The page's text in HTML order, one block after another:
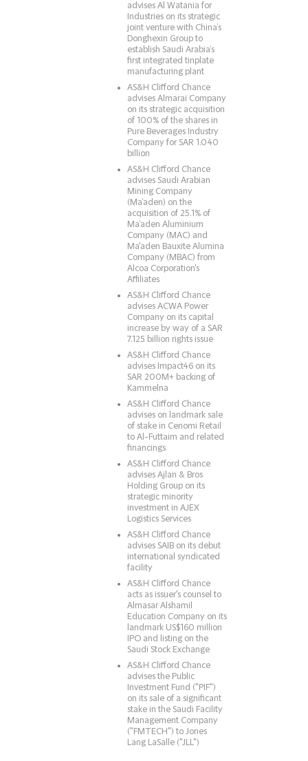
advises Al Watania for
Industries on its strategic
joint venture with China’s
Donghexin Group to
establish Saudi Arabia’s
first integrated tinplate
manufacturing plant
AS&H Clifford Chance
advises Almarai Company
on its strategic acquisition
of 100% of the shares in
Pure Beverages Industry
Company for SAR 1.040
billion
AS&H Clifford Chance
advises Saudi Arabian
Mining Company
(Ma’aden) on the
acquisition of 25.1% of
Ma’aden Aluminium
Company (MAC) and
Ma'aden Bauxite Alumina
Company (MBAC) from
Alcoa Corporation's
Affiliates
AS&H Clifford Chance
advises ACWA Power
Company on its capital
increase by way of a SAR
7.125 billion rights issue
AS&H Clifford Chance
advises Impact46 on its
SAR 200M+ backing of
Kammelna
AS&H Clifford Chance
advises on landmark sale
of stake in Cenomi Retail
to Al-Futtaim and related
financings
AS&H Clifford Chance
advises Ajlan & Bros
Holding Group on its
strategic minority
investment in AJEX
Logistics Services
AS&H Clifford Chance
advises SAIB on its debut
international syndicated
facility
AS&H Clifford Chance
acts as issuer's counsel to
Almasar Alshamil
Education Company on its
landmark US$160 million
IPO and listing on the
Saudi Stock Exchange
AS&H Clifford Chance
advises the Public
Investment Fund ("PIF")
on its sale of a significant
stake in the Saudi Facility
Management Company
("FMTECH") to Jones
Lang LaSalle ("JLL")